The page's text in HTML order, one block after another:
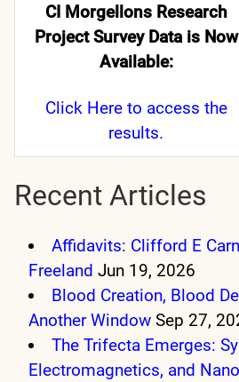
CI Morgellons Research
Project Survey Data is Now
Available:
Click Hereto access the
results.
Recent Articles
Affidavits: Clifford E
Freeland Jun 19, 2026
Blood Creation, Blood
Another Window Sep 27,
The Trifecta Emerges:
Electromagnetics, and